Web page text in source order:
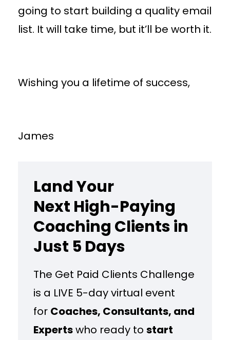
going to start building a quality email
list. It will take time, but it’ll be worth it.
Wishing you a lifetime of success,
James
Land Your
Next High-Paying
Coaching Clients in
Just 5 Days
The Get Paid Clients Challenge
is a LIVE 5-day virtual event
for Coaches, Consultants, and
Expertswho ready to start